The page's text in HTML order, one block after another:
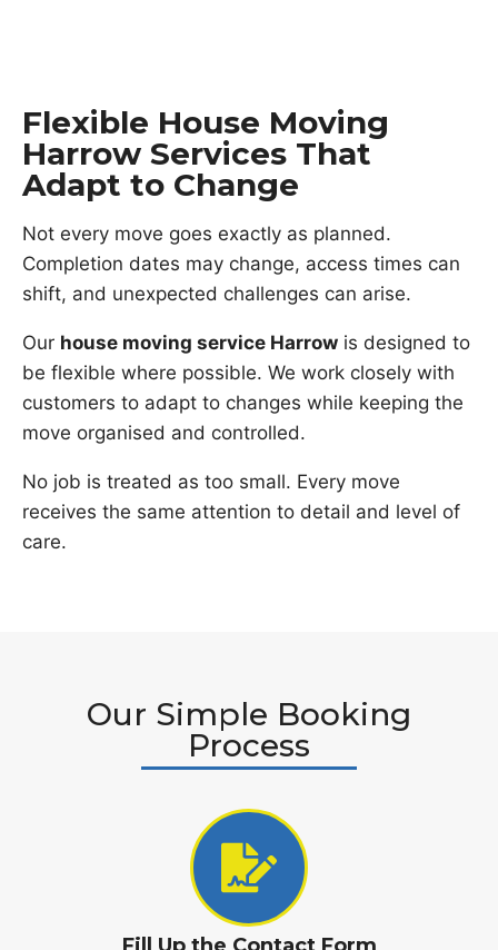
Flexible House Moving
Harrow Services That
Adapt to Change
Not every move goes exactly as planned.
Completion dates may change, access times can
shift, and unexpected challenges can arise.
Our house moving service Harrow is designed to
be flexible where possible. We work closely with
customers to adapt to changes while keeping the
move organised and controlled.
No job is treated as too small. Every move
receives the same attention to detail and level of
care.
Our Simple Booking
Process